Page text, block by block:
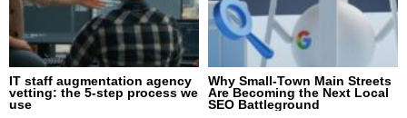
IT staff augmentation agency
vetting: the 5-step process we
use
Why Small-Town Main Streets
Are Becoming the Next Local
SEO Battleground